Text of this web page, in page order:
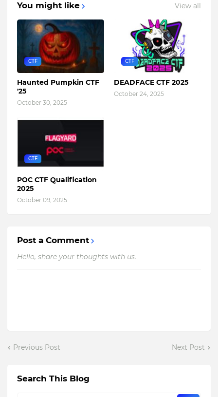
You might like View all
CTF
Haunted Pumpkin CTF
'25
October 30, 2025
CTF
DEADFACE CTF 2025
October 24, 2025
CTF
POC CTF Qualification
2025
October 09, 2025
Post a Comment
Hello, share your thoughts with us.
Previous Post Next Post
Search This Blog